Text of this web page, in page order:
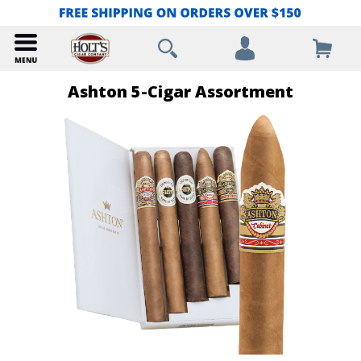
Ashton 5-Cigar Assortment